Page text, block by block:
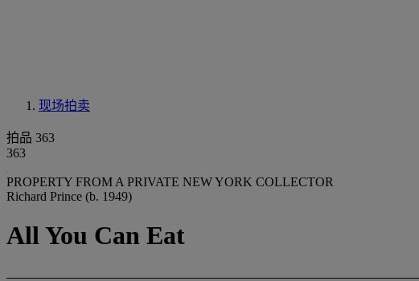
现场拍卖
拍品 363
363
PROPERTY FROM A PRIVATE NEW YORK COLLECTOR
Richard Prince (b. 1949)
All You Can Eat